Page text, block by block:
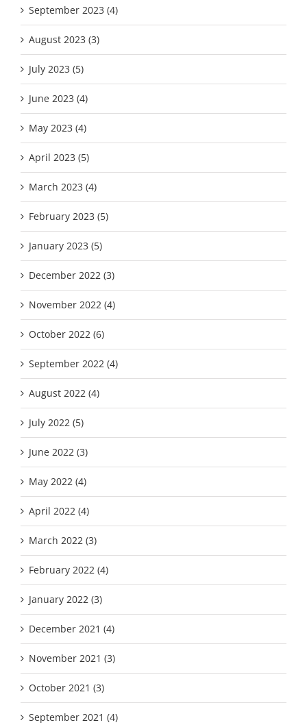
September 2023 (4)
August 2023 (3)
July 2023 (5)
June 2023 (4)
May 2023 (4)
April 2023 (5)
March 2023 (4)
February 2023 (5)
January 2023 (5)
December 2022 (3)
November 2022 (4)
October 2022 (6)
September 2022 (4)
August 2022 (4)
July 2022 (5)
June 2022 (3)
May 2022 (4)
April 2022 (4)
March 2022 (3)
February 2022 (4)
January 2022 (3)
December 2021 (4)
November 2021 (3)
October 2021 (3)
September 2021 (4)